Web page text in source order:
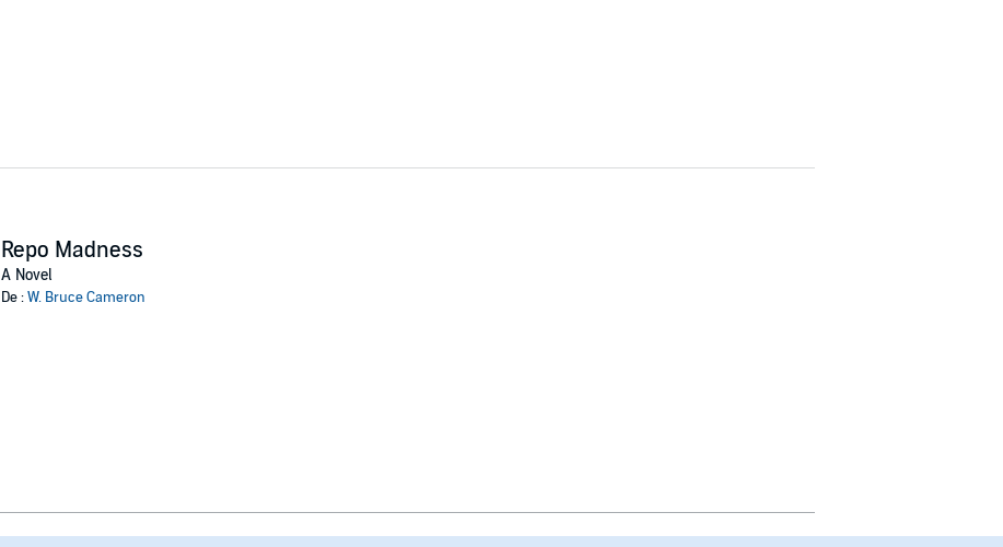
Repo Madness
A Novel
De :W. Bruce Cameron